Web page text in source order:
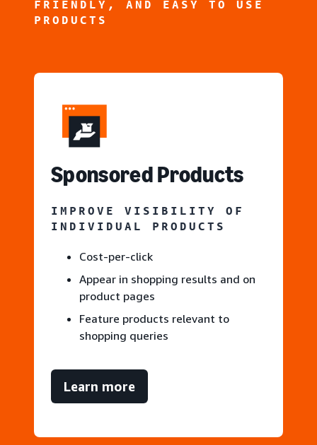
FRIENDLY, AND EASY TO USE
PRODUCTS
Sponsored Products
IMPROVE VISIBILITY OF
INDIVIDUAL PRODUCTS
Cost-per-click
Appear in shopping results and on
product pages
Feature products relevant to
shopping queries
Learn more